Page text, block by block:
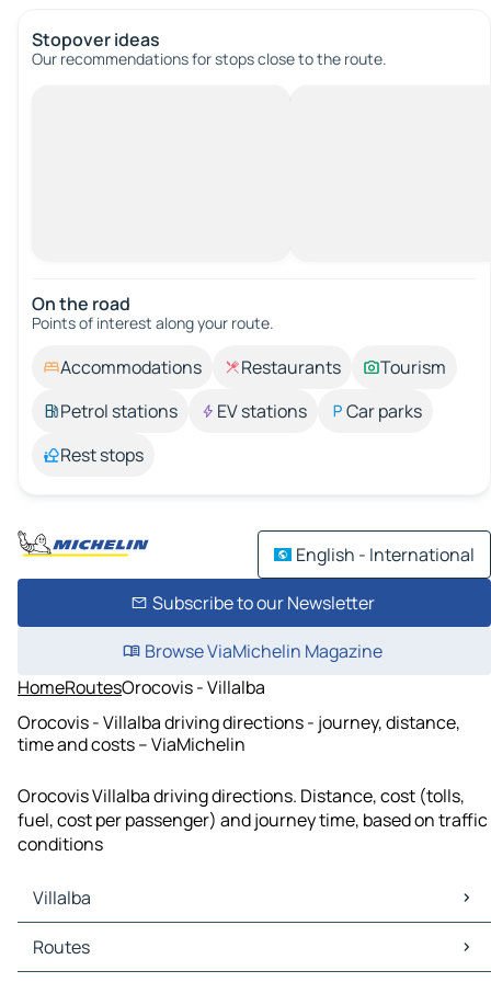
Stopover ideas
Our recommendations for stops close to the route.
On the road
Points of interest along your route.
Accommodations Restaurants
Tourism
Petrol stations
EV stations
Car parks
Rest stops
English - International
Subscribe to our Newsletter
Browse ViaMichelin Magazine
HomeRoutesOrocovis - Villalba
Orocovis - Villalba driving directions - journey, distance,
time and costs – ViaMichelin
Orocovis Villalba driving directions. Distance, cost (tolls,
fuel, cost per passenger) and journey time, based on traffic
conditions
Villalba
Villalba Maps
Villalba Traffic
Routes